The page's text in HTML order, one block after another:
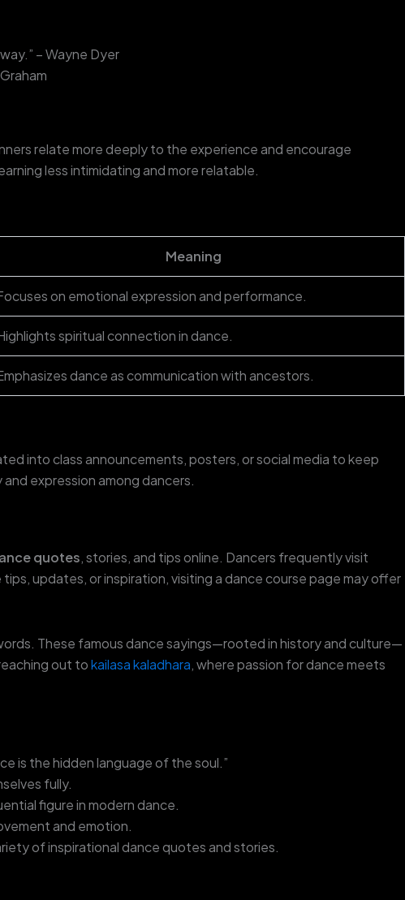
– Wayne Dyer
relate more deeply to the experience and encourage
less intimidating and more relatable.
Meaning
on emotional expression and performance.
spiritual connection in dance.
dance as communication with ancestors.
into class announcements, posters, or social media to keep
expression among dancers.
quotes, stories, and tips online. Dancers frequently visit
updates, or inspiration, visiting a dance course page may offer
These famous dance sayings—rooted in history and culture—
out tokailasa kaladhara, where passion for dance meets
is the hidden language of the soul.”
fully.
figure in modern dance.
and emotion.
of inspirational dance quotes and stories.